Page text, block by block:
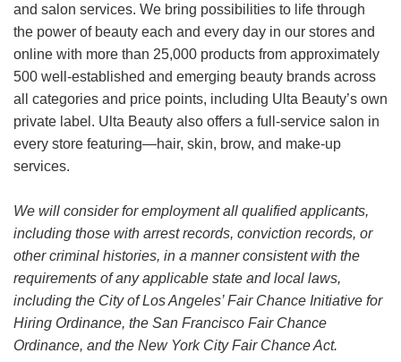
and salon services. We bring possibilities to life through
the power of beauty each and every day in our stores and
online with more than 25,000 products from approximately
500 well-established and emerging beauty brands across
all categories and price points, including Ulta Beauty’s own
private label. Ulta Beauty also offers a full-service salon in
every store featuring—hair, skin, brow, and make-up
services.
We will consider for employment all qualified applicants,
including those with arrest records, conviction records, or
other criminal histories, in a manner consistent with the
requirements of any applicable state and local laws,
including the City of Los Angeles’ Fair Chance Initiative for
Hiring Ordinance, the San Francisco Fair Chance
Ordinance, and the New York City Fair Chance Act.